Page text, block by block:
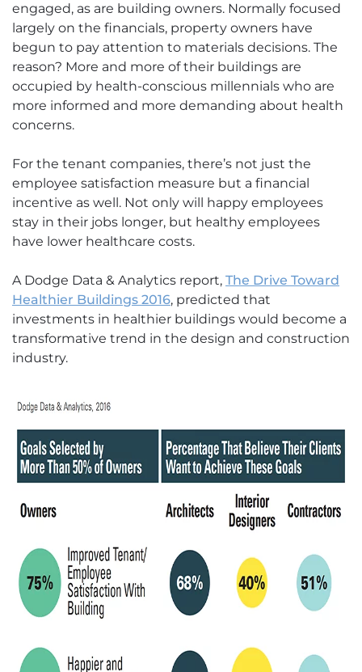
engaged, as are building owners. Normally focused
largely on the financials, property owners have
begun to pay attention to materials decisions. The
reason? More and more of their buildings are
occupied by health-conscious millennials who are
more informed and more demanding about health
concerns.
For the tenant companies, there’s not just the
employee satisfaction measure but a financial
incentive as well. Not only will happy employees
stay in their jobs longer, but healthy employees
have lower healthcare costs.
A Dodge Data & Analytics report, The Drive Toward
Healthier Buildings 2016, predicted that
investments in healthier buildings would become a
transformative trend in the design and construction
industry.